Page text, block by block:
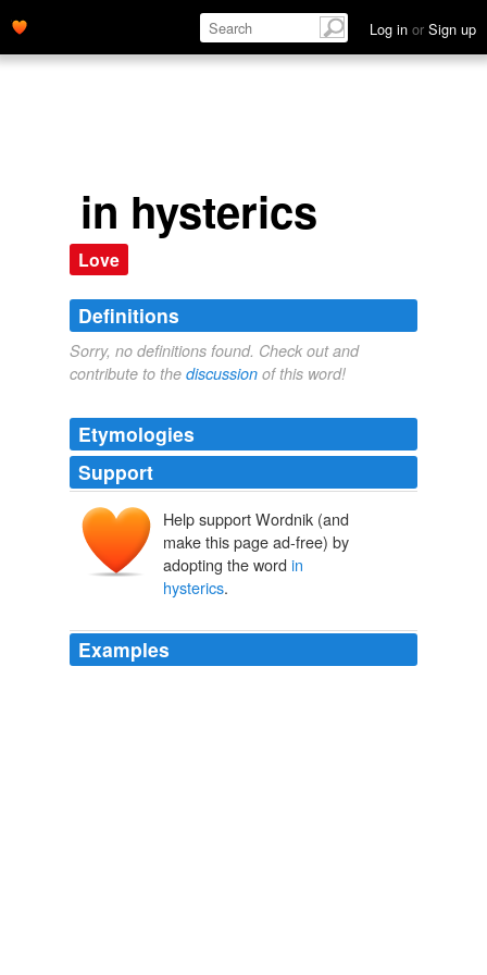
Log in or Sign up
in hysterics
Love
Definitions
Sorry, no definitions found. Check out and
contribute to the discussion of this word!
Etymologies
Support
Help support Wordnik (and
make this page ad-free) by
adopting the word in
hysterics.
Examples